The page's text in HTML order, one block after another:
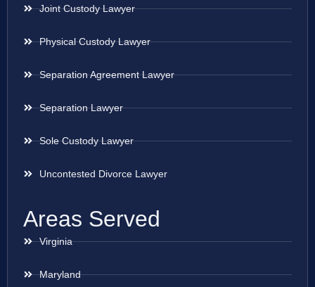
Joint Custody Lawyer
Physical Custody Lawyer
Separation Agreement Lawyer
Separation Lawyer
Sole Custody Lawyer
Uncontested Divorce Lawyer
Areas Served
Virginia
Maryland